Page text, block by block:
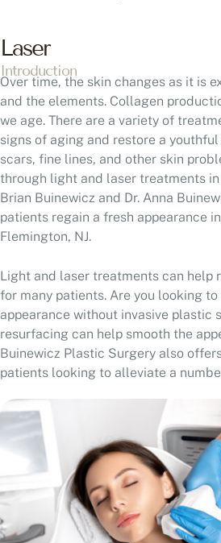
Laser
Introduction
Over time, the skin changes as it is
and the elements. Collagen
we age. There are a variety of
signs of aging and restore a youthful
scars, fine lines, and other skin
through light and laser treatments in
Brian Buinewicz and Dr. Anna
patients regain a fresh appearance
Flemington, NJ.
Light and laser treatments can help
for many patients. Are you looking
appearance without invasive plastic
resurfacing can help smooth the
Buinewicz Plastic Surgery also
patients looking to alleviate a